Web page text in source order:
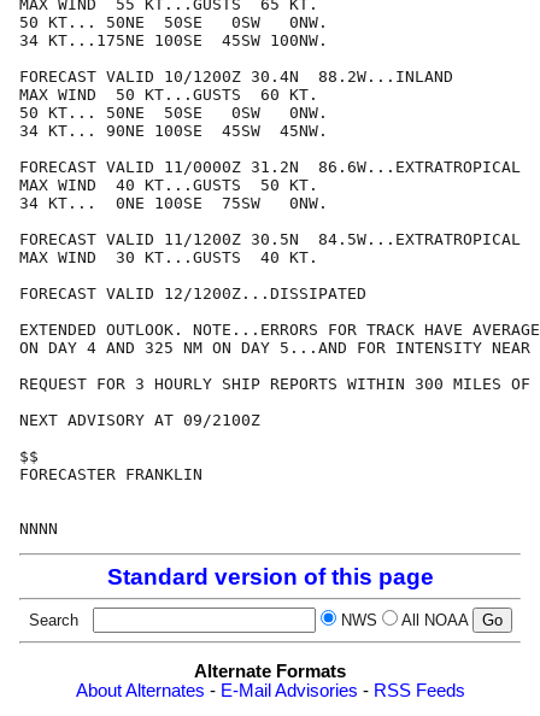
MAX WIND  55 KT...GUSTS  65 KT.
50 KT... 50NE  50SE   0SW   0NW.
34 KT...175NE 100SE  45SW 100NW.
FORECAST VALID 10/1200Z 30.4N  88.2W...INLAND
MAX WIND  50 KT...GUSTS  60 KT.
50 KT... 50NE  50SE   0SW   0NW.
34 KT... 90NE 100SE  45SW  45NW.
FORECAST VALID 11/0000Z 31.2N  86.6W...EXTRATROPICAL
MAX WIND  40 KT...GUSTS  50 KT.
34 KT...  0NE 100SE  75SW   0NW.
FORECAST VALID 11/1200Z 30.5N  84.5W...EXTRATROPICAL
MAX WIND  30 KT...GUSTS  40 KT.
FORECAST VALID 12/1200Z...DISSIPATED
EXTENDED OUTLOOK. NOTE...ERRORS FOR TRACK HAVE
ON DAY 4 AND 325 NM ON DAY 5...AND FOR INTENSITY NEAR
REQUEST FOR 3 HOURLY SHIP REPORTS WITHIN 300 MILES
NEXT ADVISORY AT 09/2100Z
$$
FORECASTER FRANKLIN
Standard version of this page
Search NWS All NOAA
Alternate Formats
About Alternates - E-Mail Advisories - RSS Feeds